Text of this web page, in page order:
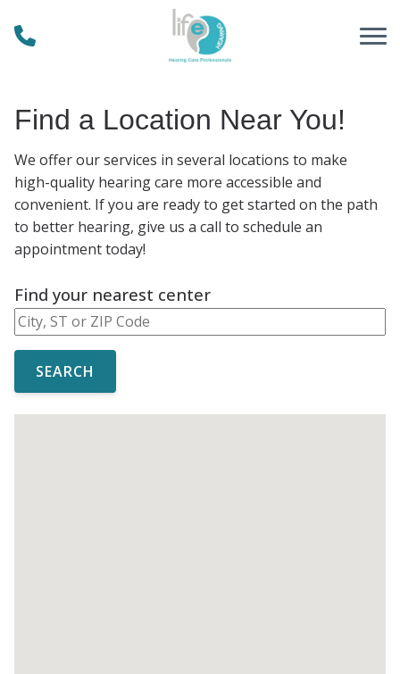
Find a Location Near You!
We offer our services in several locations to make
high-quality hearing care more accessible and
convenient. If you are ready to get started on the path
to better hearing, give us a call to schedule an
appointment today!
Find your nearest center